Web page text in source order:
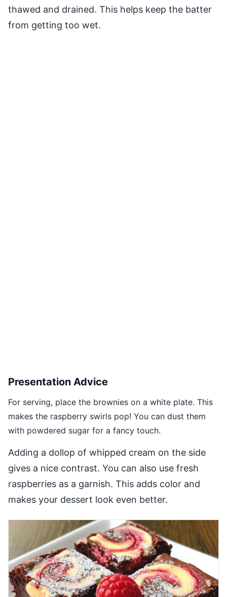
thawed and drained. This helps keep the batter
from getting too wet.
Presentation Advice
For serving, place the brownies on a white plate. This
makes the raspberry swirls pop! You can dust them
with powdered sugar for a fancy touch.
Adding a dollop of whipped cream on the side
gives a nice contrast. You can also use fresh
raspberries as a garnish. This adds color and
makes your dessert look even better.